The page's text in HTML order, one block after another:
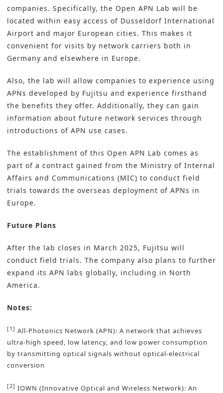
companies. Specifically, the Open APN Lab will be
located within easy access of Düsseldorf International
Airport and major European cities. This makes it
convenient for visits by network carriers both in
Germany and elsewhere in Europe.
Also, the lab will allow companies to experience using
APNs developed by Fujitsu and experience firsthand
the benefits they offer. Additionally, they can gain
information about future network services through
introductions of APN use cases.
The establishment of this Open APN Lab comes as
part of a contract gained from the Ministry of Internal
Affairs and Communications (MIC) to conduct field
trials towards the overseas deployment of APNs in
Europe.
Future Plans
After the lab closes in March 2025, Fujitsu will
conduct field trials. The company also plans to further
expand its APN labs globally, including in North
America.
Notes:
[1] All-Photonics Network (APN): A network that achieves
ultra-high speed, low latency, and low power consumption
by transmitting optical signals without optical-electrical
conversion
[2] IOWN (Innovative Optical and Wireless Network): An